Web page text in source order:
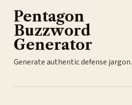
Pentagon
Buzzword
Generator
Generate authentic defense jargon.